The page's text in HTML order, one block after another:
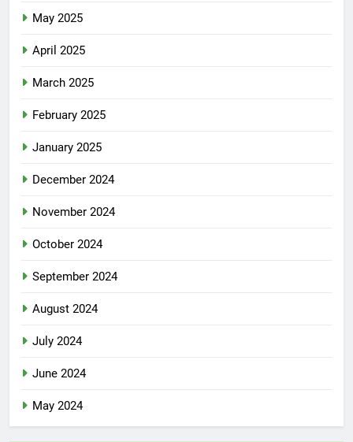
May 2025
April 2025
March 2025
February 2025
January 2025
December 2024
November 2024
October 2024
September 2024
August 2024
July 2024
June 2024
May 2024